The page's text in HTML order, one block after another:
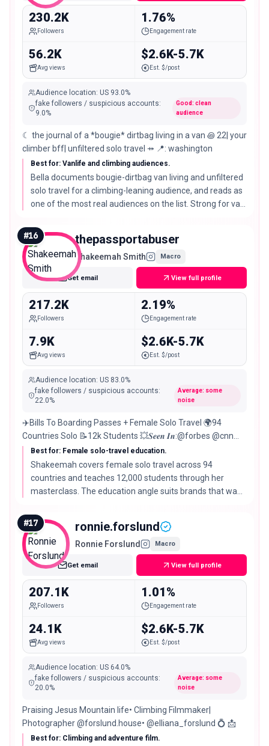
230.2K
Followers
1.76%
Engagement rate
56.2K
Avg views
$2.6K-5.7K
Est. $/post
Audience location: US 93.0%
fake followers / suspicious accounts:
9.0%
Good: clean
audience
☾ the journal of a *bougie* dirtbag living in a van ꩜ 22| your
climber bff| unfiltered solo travel ⤀ 📍: washington
Best for: Vanlife and climbing audiences.
Bella documents bougie-dirtbag van living and unfiltered
solo travel for a climbing-leaning audience, and reads as
one of the most real audiences on the list. Strong for van
#16 thepassportabuser
Shakeemah Smith Macro
Get email View full profile
217.2K
Followers
2.19%
Engagement rate
7.9K
Avg views
$2.6K-5.7K
Est. $/post
Audience location: US 83.0%
fake followers / suspicious accounts:
22.0%
Average: some
noise
✈️Bills To Boarding Passes + Female Solo Travel 🌍94
Countries Solo 📝12k Students 💥𝑺𝒆𝒆𝒏 𝑰𝒏:@forbes @cnn
@essence @usatoday @cnbc 👇🏾Free Masterclass
Best for: Female solo-travel education.
Shakeemah covers female solo travel across 94
countries and teaches 12,000 students through her
masterclass. The education angle suits brands that want
#17 ronnie.forslund
Ronnie Forslund Macro
Get email View full profile
207.1K
Followers
1.01%
Engagement rate
24.1K
Avg views
$2.6K-5.7K
Est. $/post
Audience location: US 64.0%
fake followers / suspicious accounts:
20.0%
Average: some
noise
Praising Jesus Mountain life• Climbing Filmmaker|
Photographer @forslund.house• @elliana_forslund 💍 📩
Best for: Climbing and adventure film.